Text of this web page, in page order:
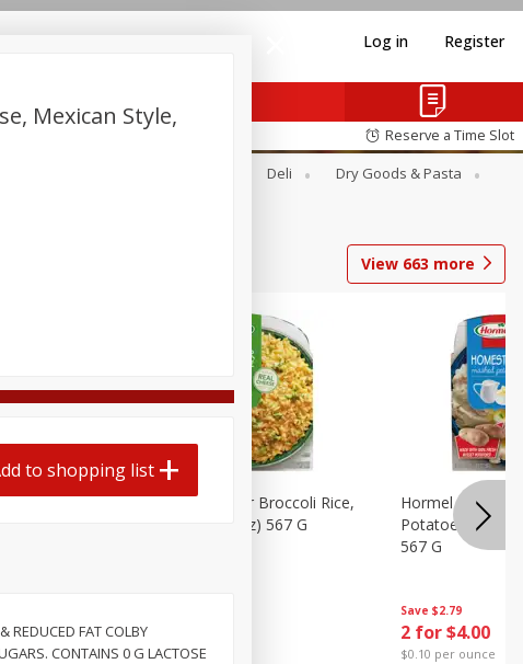
Log in Register
Reserve a Time Slot
Deli
Dry Goods & Pasta
View 663 more
15 Oz
2 for $4.00
$0.10 per ounce
Hormel Cheddar Broccoli Rice,
20 Oz (1 Lb 4 Oz) 567 G
Save $2.79
2 for $4.00
$0.10 per ounce
Hormel
Potatoes, 20 Oz
567 G
Mexican Style,
to shopping list
REDUCED FAT COLBY
CONTAINS 0 G LACTOSE